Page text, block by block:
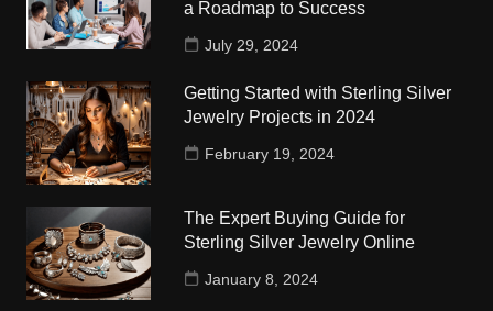
a Roadmap to Success
July 29, 2024
Getting Started with Sterling Silver
Jewelry Projects in 2024
February 19, 2024
The Expert Buying Guide for
Sterling Silver Jewelry Online
January 8, 2024